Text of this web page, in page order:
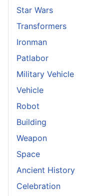
Star Wars
Transformers
Ironman
Patlabor
Military Vehicle
Vehicle
Robot
Building
Weapon
Space
Ancient History
Celebration